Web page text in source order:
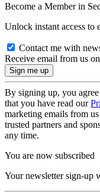
Become a Member in
Unlock instant access to
Contact me with
Receive email from us
By signing up, you
that you have read our
marketing emails from
trusted partners and
any time.
You are now subscribed
Your newsletter sign-up